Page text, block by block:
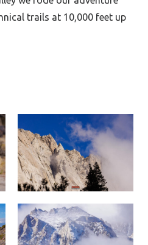
trails at 10,000 feet up